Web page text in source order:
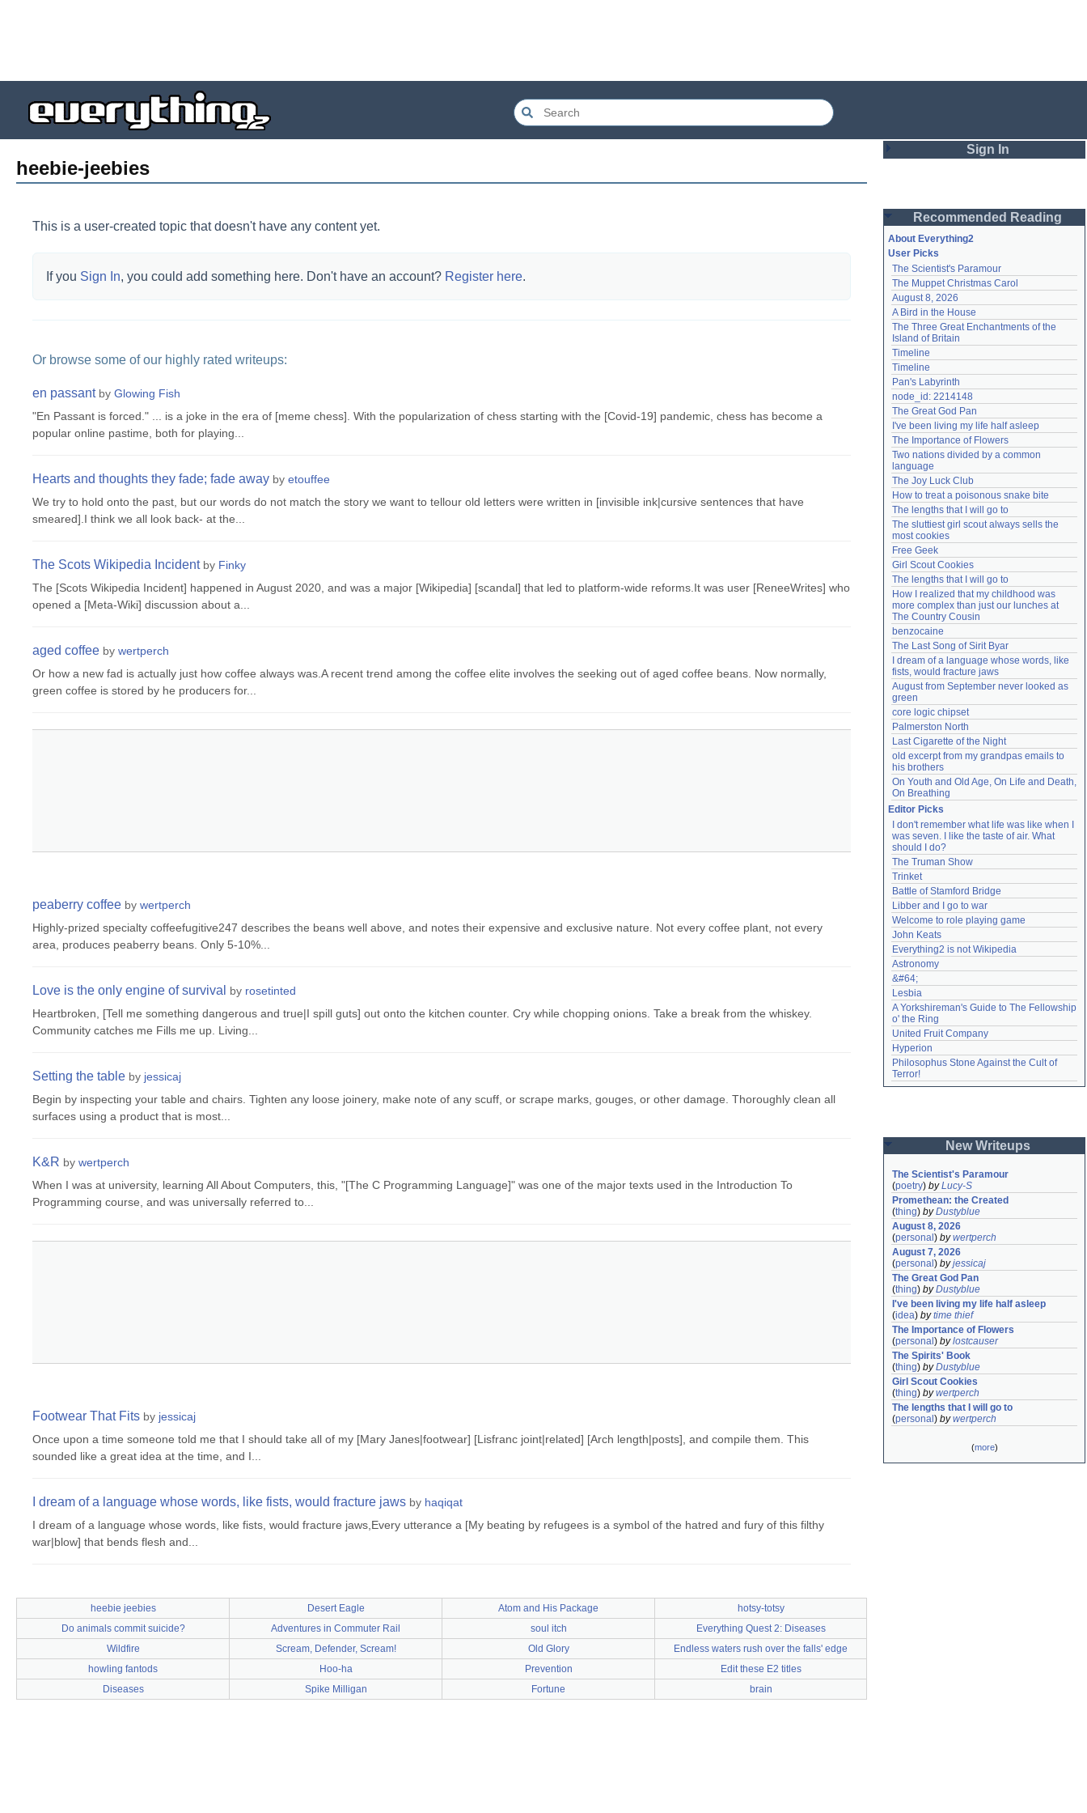
heebie-jeebies
This is a user-created topic that doesn't have any content yet.
If you Sign In, you could add something here. Don't have an account? Register here.
Or browse some of our highly rated writeups:
en passant by Glowing Fish
"En Passant is forced." ... is a joke in the era of [meme chess]. With the popularization of chess starting with the [Covid-19] pandemic, chess has become a
popular online pastime, both for playing...
Hearts and thoughts they fade; fade away by etouffee
We try to hold onto the past, but our words do not match the story we want to tellour old letters were written in [invisible ink|cursive sentences that have
smeared].I think we all look back- at the...
The Scots Wikipedia Incident by Finky
The [Scots Wikipedia Incident] happened in August 2020, and was a major [Wikipedia] [scandal] that led to platform-wide reforms.It was user [ReneeWrites] who
opened a [Meta-Wiki] discussion about a...
aged coffee by wertperch
Or how a new fad is actually just how coffee always was.A recent trend among the coffee elite involves the seeking out of aged coffee beans. Now normally,
green coffee is stored by he producers for...
peaberry coffee by wertperch
Highly-prized specialty coffeefugitive247 describes the beans well above, and notes their expensive and exclusive nature. Not every coffee plant, not every
area, produces peaberry beans. Only 5-10%...
Love is the only engine of survival by rosetinted
Heartbroken, [Tell me something dangerous and true|I spill guts] out onto the kitchen counter. Cry while chopping onions. Take a break from the whiskey.
Community catches me Fills me up. Living...
Setting the table by jessicaj
Begin by inspecting your table and chairs. Tighten any loose joinery, make note of any scuff, or scrape marks, gouges, or other damage. Thoroughly clean all
surfaces using a product that is most...
K&R by wertperch
When I was at university, learning All About Computers, this, "[The C Programming Language]" was one of the major texts used in the Introduction To
Programming course, and was universally referred to...
Footwear That Fits by jessicaj
Once upon a time someone told me that I should take all of my [Mary Janes|footwear] [Lisfranc joint|related] [Arch length|posts], and compile them. This
sounded like a great idea at the time, and I...
I dream of a language whose words, like fists, would fracture jaws by haqiqat
I dream of a language whose words, like fists, would fracture jaws,Every utterance a [My beating by refugees is a symbol of the hatred and fury of this filthy
war|blow] that bends flesh and...
heebie jeebies Desert Eagle Atom and His Package
hotsy-totsy
Do animals commit suicide?
Adventures in Commuter Rail soul itch
Everything Quest 2: Diseases
Wildfire
Scream, Defender, Scream! Old Glory
Endless waters rush over the falls' edge
howling fantods
Hoo-ha Prevention
Edit these E2 titles
Diseases
Spike Milligan Fortune brain
Sign In
Password
Remember me
Login
Lost password?
Create an account
Need help?accounthelp@everything2.com
Recommended Reading
About Everything2
User Picks
The Scientist's Paramour
The Muppet Christmas Carol
August 8, 2026
A Bird in the House
The Three Great Enchantments of the
Island of Britain
Timeline
Timeline
Pan's Labyrinth
node_id: 2214148
The Great God Pan
I've been living my life half asleep
The Importance of Flowers
Two nations divided by a common
language
The Joy Luck Club
How to treat a poisonous snake bite
The lengths that I will go to
The sluttiest girl scout always sells the
most cookies
Free Geek
Girl Scout Cookies
The lengths that I will go to
How I realized that my childhood was
more complex than just our lunches at
The Country Cousin
benzocaine
The Last Song of Sirit Byar
I dream of a language whose words, like
fists, would fracture jaws
August from September never looked as
green
core logic chipset
Palmerston North
Last Cigarette of the Night
old excerpt from my grandpas emails to
his brothers
On Youth and Old Age, On Life and Death,
On Breathing
Editor Picks
I don't remember what life was like when I
was seven. I like the taste of air. What
should I do?
The Truman Show
Trinket
Battle of Stamford Bridge
Libber and I go to war
Welcome to role playing game
John Keats
Everything2 is not Wikipedia
Astronomy
&#64;
Lesbia
A Yorkshireman's Guide to The Fellowship
o' the Ring
United Fruit Company
Hyperion
Philosophus Stone Against the Cult of
Terror!
New Writeups
The Scientist's Paramour
(poetry) byLucy-S
Promethean: the Created
(thing) byDustyblue
August 8, 2026
(personal ) bywertperch
August 7, 2026
(personal ) byjessicaj
The Great God Pan
(thing) byDustyblue
I've been living my life half asleep
(idea) bytime thief
The Importance of Flowers
(personal ) bylostcauser
The Spirits' Book
(thing) byDustyblue
Girl Scout Cookies
(thing) bywertperch
The lengths that I will go to
(personal ) bywertperch
(more)